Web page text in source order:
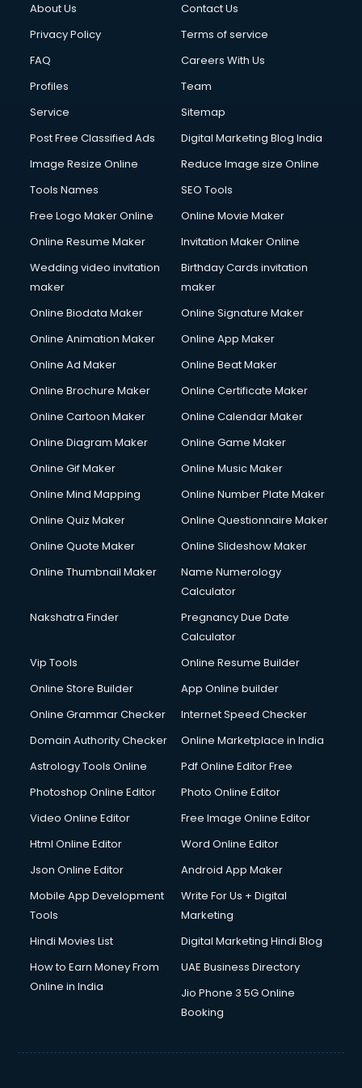
Cloud Computing services in gurgaon
Club Management services in gurgaon
Commercial Construction services in gurgaon
Commercial Photography services in gurgaon
Communication Management services in gurgaon
Company Registration services in gurgaon
Computer on Rent services in gurgaon
Computer repair services in gurgaon
Content Writing services in gurgaon
Conversion Rate Optimization services in gurgaon
Cooler on Rent services in gurgaon
Copyright Registration services in gurgaon
Corporate Video Production services in gurgaon
Couple Massage services in gurgaon
Courier services in gurgaon
Creche services in gurgaon
Custom Software Development services in gurgaon
Cycle on Rent services in gurgaon
Cycle Repairing services in gurgaon
Debt Settlement services in gurgaon
Dell Service Center services in gurgaon
Design studios services in gurgaon
Detective services in gurgaon
Diagnostic Centre services in gurgaon
Digital Printing services in gurgaon
Digital Signature Certificate services in gurgaon
Dishwasher Repair services in gurgaon
Domestic Help services in gurgaon
Double bed on Rent services in gurgaon
Dresses on Rent services in gurgaon
Driving License Agents services in gurgaon
Drone on Rent services in gurgaon
Duplicate Key Maker services in gurgaon
Ecommerce Development services in gurgaon
Ecommerce Hosting services in gurgaon
Ecommerce Solutions services in gurgaon
Education Game Development services in gurgaon
About Us
Contact Us
Privacy Policy
Terms of service
FAQ
Careers With Us
Profiles
Team
Service
Sitemap
Post Free Classified Ads
Digital Marketing Blog India
Image Resize Online
Reduce Image size Online
Tools Names
SEO Tools
Free Logo Maker Online
Online Movie Maker
Online Resume Maker
Invitation Maker Online
Wedding video invitation
maker
Birthday Cards invitation
maker
Online Biodata Maker
Online Signature Maker
Online Animation Maker
Online App Maker
Online Ad Maker
Online Beat Maker
Online Brochure Maker
Online Certificate Maker
Online Cartoon Maker
Online Calendar Maker
Online Diagram Maker
Online Game Maker
Online Gif Maker
Online Music Maker
Online Mind Mapping
Online Number Plate Maker
Online Quiz Maker
Online Questionnaire Maker
Online Quote Maker
Online Slideshow Maker
Online Thumbnail Maker
Name Numerology
Calculator
Nakshatra Finder
Pregnancy Due Date
Calculator
Vip Tools
Online Resume Builder
Online Store Builder
App Online builder
Online Grammar Checker
Internet Speed Checker
Domain Authority Checker
Online Marketplace in India
Astrology Tools Online
Pdf Online Editor Free
Photoshop Online Editor
Photo Online Editor
Video Online Editor
Free Image Online Editor
Html Online Editor
Word Online Editor
Json Online Editor
Android App Maker
Mobile App Development
Tools
Write For Us + Digital
Marketing
Hindi Movies List
Digital Marketing Hindi Blog
How to Earn Money From
Online in India
UAE Business Directory
Jio Phone 3 5G Online
Booking